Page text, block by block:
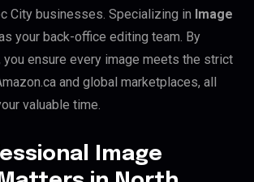
City businesses. Specializing in Image
your back-office editing team. By
you ensure every image meets the strict
and global marketplaces, all
valuable time.
Image